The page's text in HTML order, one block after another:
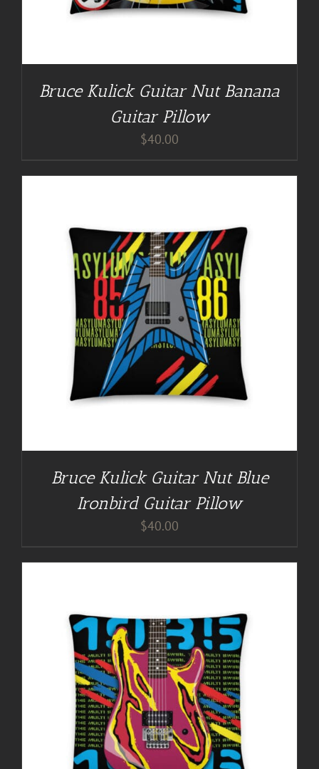
Bruce Kulick Guitar Nut Banana
Guitar Pillow
$40.00
Bruce Kulick Guitar Nut Blue
Ironbird Guitar Pillow
$40.00